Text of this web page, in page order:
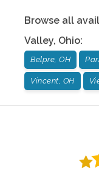
Browse all
Valley, Ohio:
Belpre, OH
Vincent, OH